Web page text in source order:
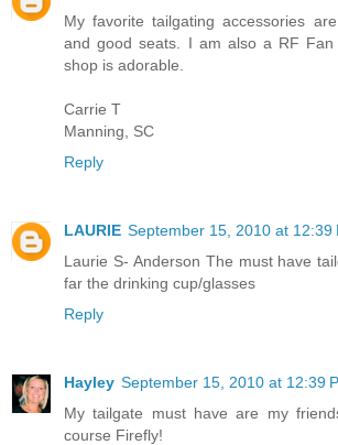
My favorite tailgating accessories
and good seats. I am also a RF
shop is adorable.
Carrie T
Manning, SC
Reply
LAURIE September 15, 2010 at 12:39
Laurie S- Anderson The must have
far the drinking cup/glasses
Reply
Hayley September 15, 2010 at 12:39
My tailgate must have are my
course Firefly!